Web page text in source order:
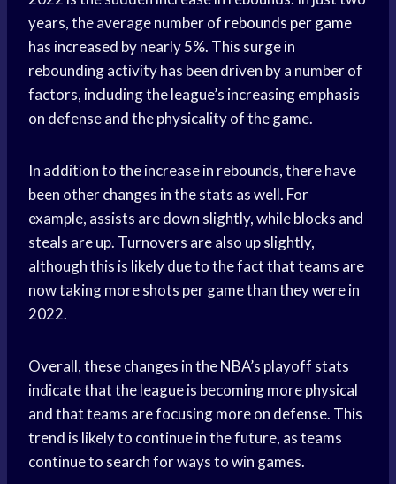
years, the average number of rebounds per game
has increased by nearly 5%. This surge in
rebounding activity has been driven by a number of
factors, including the league’s increasing emphasis
on defense and the physicality of the game.
In addition to the increase in rebounds, there have
been other changes in the stats as well. For
example, assists are down slightly, while blocks and
steals are up. Turnovers are also up slightly,
although this is likely due to the fact that teams are
now taking more shots per game than they were in
2022.
Overall, these changes in the NBA’s playoff stats
indicate that the league is becoming more physical
and that teams are focusing more on defense. This
trend is likely to continue in the future, as teams
continue to search for ways to win games.